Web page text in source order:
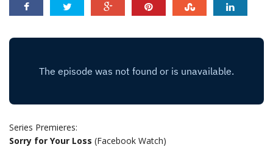
Series Premieres:
Sorry for Your Loss (Facebook Watch)